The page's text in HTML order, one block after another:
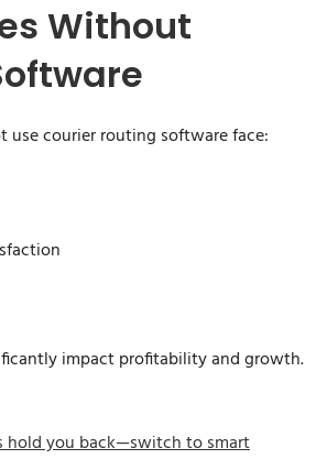
Without
use courier routing software face:
impact profitability and growth.
hold you back—switch to smart